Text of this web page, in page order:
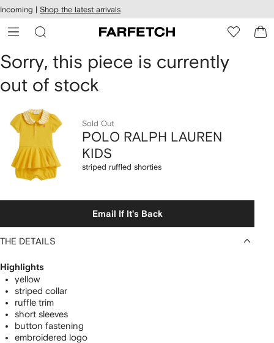
Skip to
main
content
Incoming | Shop the latest arrivals
POLO
RALPH
LAUREN
KIDS
striped
ruffled
shorties
Sorry, this piece is currently
out of stock
Sold Out
POLO RALPH LAUREN
KIDS
striped ruffled shorties
Email If It's Back
THE DETAILS
Highlights
yellow
striped collar
ruffle trim
short sleeves
button fastening
embroidered logo